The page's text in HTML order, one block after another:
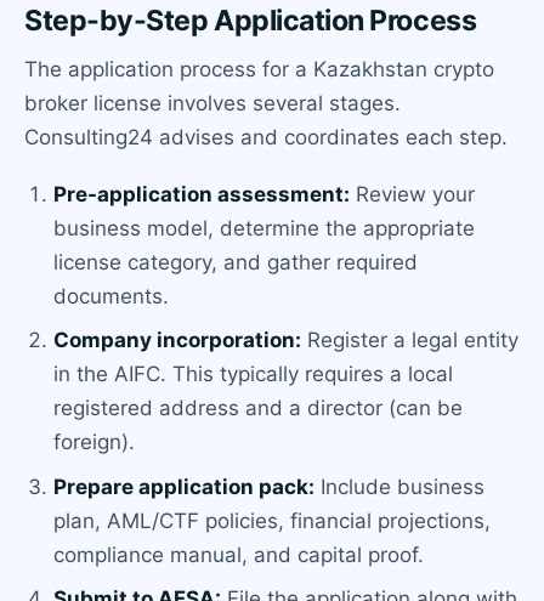
Step-by-Step Application Process
The application process for a Kazakhstan crypto
broker license involves several stages.
Consulting24 advises and coordinates each step.
Pre-application assessment: Review your
business model, determine the appropriate
license category, and gather required
documents.
Company incorporation: Register a legal entity
in the AIFC. This typically requires a local
registered address and a director (can be
foreign).
Prepare application pack: Include business
plan, AML/CTF policies, financial projections,
compliance manual, and capital proof.